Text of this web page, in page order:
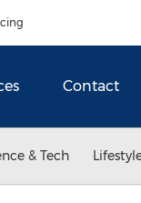
Contact
& Tech